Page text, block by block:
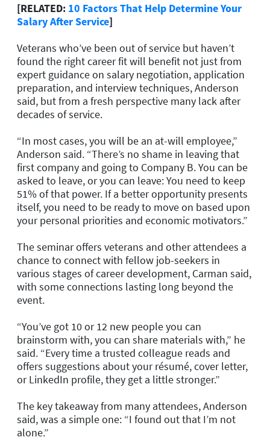
[RELATED: 10 Factors That Help Determine Your
Salary After Service]
Veterans who’ve been out of service but haven’t
found the right career fit will benefit not just from
expert guidance on salary negotiation, application
preparation, and interview techniques, Anderson
said, but from a fresh perspective many lack after
decades of service.
“In most cases, you will be an at-will employee,”
Anderson said. “There’s no shame in leaving that
first company and going to Company B. You can be
asked to leave, or you can leave: You need to keep
51% of that power. If a better opportunity presents
itself, you need to be ready to move on based upon
your personal priorities and economic motivators.”
The seminar offers veterans and other attendees a
chance to connect with fellow job-seekers in
various stages of career development, Carman said,
with some connections lasting long beyond the
event.
“You’ve got 10 or 12 new people you can
brainstorm with, you can share materials with,” he
said. “Every time a trusted colleague reads and
offers suggestions about your résumé, cover letter,
or LinkedIn profile, they get a little stronger.”
The key takeaway from many attendees, Anderson
said, was a simple one: “I found out that I’m not
alone.”